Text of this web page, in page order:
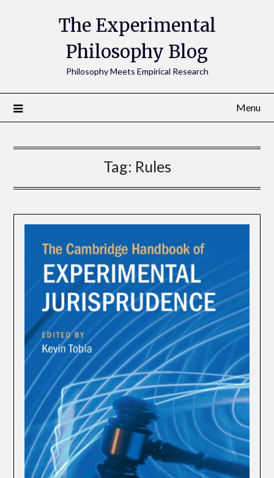
The Experimental
Philosophy Blog
Philosophy Meets Empirical Research
Menu
Tag: Rules